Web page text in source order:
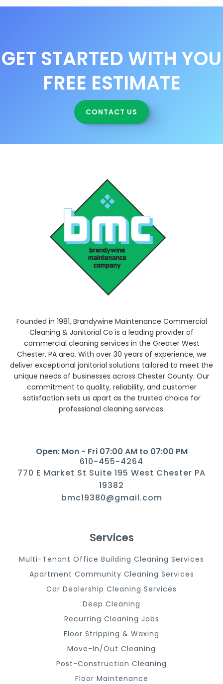
GET STARTED WITH YOU
FREE ESTIMATE
CONTACT US
Founded in 1981, Brandywine Maintenance Commercial
Cleaning & Janitorial Co is a leading provider of
commercial cleaning services in the Greater West
Chester, PA area. With over 30 years of experience, we
deliver exceptional janitorial solutions tailored to meet the
unique needs of businesses across Chester County. Our
commitment to quality, reliability, and customer
satisfaction sets us apart as the trusted choice for
professional cleaning services.
Open: Mon - Fri 07:00 AM to 07:00 PM
610-455-4264
770 E Market St Suite 195 West Chester PA
19382
bmc19380@gmail.com
Services
Multi-Tenant Office Building Cleaning Services
Apartment Community Cleaning Services
Car Dealership Cleaning Services
Deep Cleaning
Recurring Cleaning Jobs
Floor Stripping & Waxing
Move-In/Out Cleaning
Post-Construction Cleaning
Floor Maintenance